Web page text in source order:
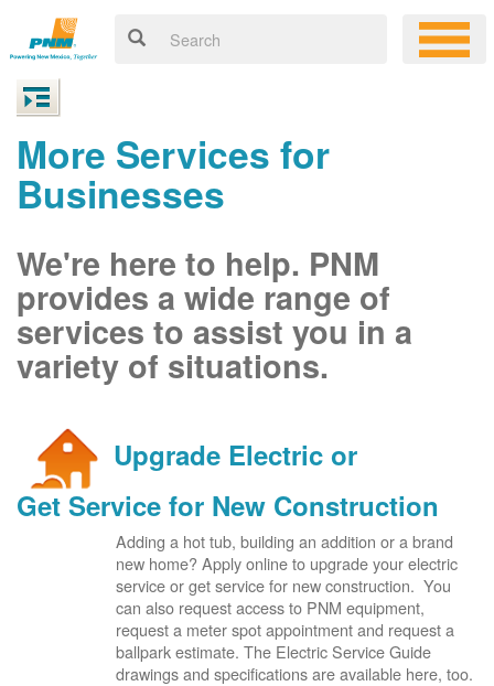
More Services for
Businesses
We're here to help. PNM
provides a wide range of
services to assist you in a
variety of situations.
Upgrade Electric or
Get Service for New Construction
Adding a hot tub, building an addition or a brand
new home? Apply online to upgrade your electric
service or get service for new construction. You
can also request access to PNM equipment,
request a meter spot appointment and request a
ballpark estimate. The Electric Service Guide
drawings and specifications are available here, too.